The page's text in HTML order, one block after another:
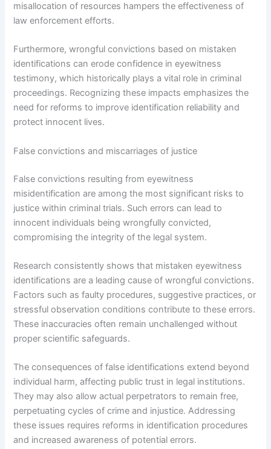
misallocation of resources hampers the effectiveness of
law enforcement efforts.
Furthermore, wrongful convictions based on mistaken
identifications can erode confidence in eyewitness
testimony, which historically plays a vital role in criminal
proceedings. Recognizing these impacts emphasizes the
need for reforms to improve identification reliability and
protect innocent lives.
False convictions and miscarriages of justice
False convictions resulting from eyewitness
misidentification are among the most significant risks to
justice within criminal trials. Such errors can lead to
innocent individuals being wrongfully convicted,
compromising the integrity of the legal system.
Research consistently shows that mistaken eyewitness
identifications are a leading cause of wrongful convictions.
Factors such as faulty procedures, suggestive practices, or
stressful observation conditions contribute to these errors.
These inaccuracies often remain unchallenged without
proper scientific safeguards.
The consequences of false identifications extend beyond
individual harm, affecting public trust in legal institutions.
They may also allow actual perpetrators to remain free,
perpetuating cycles of crime and injustice. Addressing
these issues requires reforms in identification procedures
and increased awareness of potential errors.